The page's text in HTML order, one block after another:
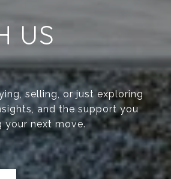
US
selling, or just exploring
and the support you
your next move.